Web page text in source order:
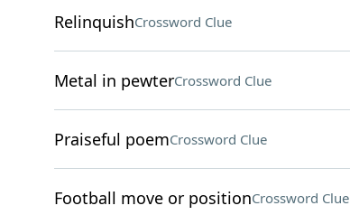
RelinquishCrossword Clue
Metal in pewterCrossword Clue
Praiseful poemCrossword Clue
Football move or positionCrossword Clue